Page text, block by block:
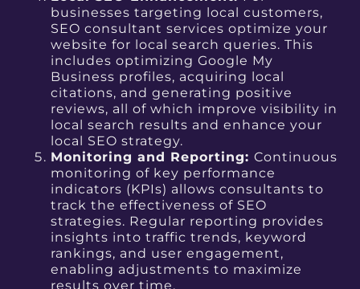
businesses targeting local customers,
SEO consultant services optimize your
website for local search queries. This
includes optimizing Google My
Business profiles, acquiring local
citations, and generating positive
reviews, all of which improve visibility in
local search results and enhance your
local SEO strategy.
Monitoring and Reporting:Continuous
monitoring of key performance
indicators (KPIs) allows consultants to
track the effectiveness of SEO
strategies. Regular reporting provides
insights into traffic trends, keyword
rankings, and user engagement,
enabling adjustments to maximize
results over time.